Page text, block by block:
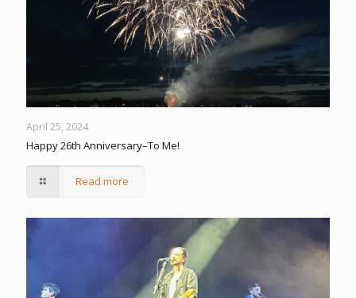
April 25, 2024
Happy 26th Anniversary–To Me!
Read more